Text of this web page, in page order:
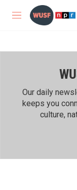
Skip to main content
M
Our daily
keeps you
culture,